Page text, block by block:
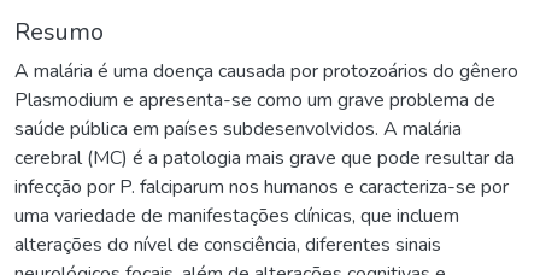
Resumo
A malária é uma doença causada por protozoários do gênero
Plasmodium e apresenta-se como um grave problema de
saúde pública em países subdesenvolvidos. A malária
cerebral (MC) é a patologia mais grave que pode resultar da
infecção por P. falciparum nos humanos e caracteriza-se por
uma variedade de manifestações clínicas, que incluem
alterações do nível de consciência, diferentes sinais